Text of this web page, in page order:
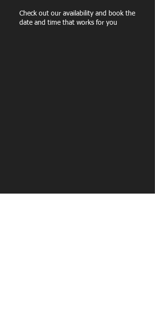
Check out our availability and book the
date and time that works for you